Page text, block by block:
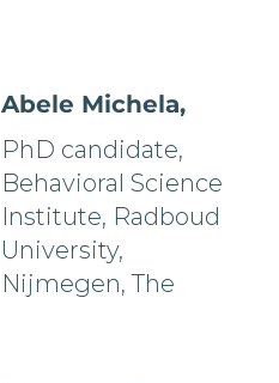
Abele Michela,
PhD candidate,
Behavioral Science
Institute, Radboud
University,
Nijmegen, The